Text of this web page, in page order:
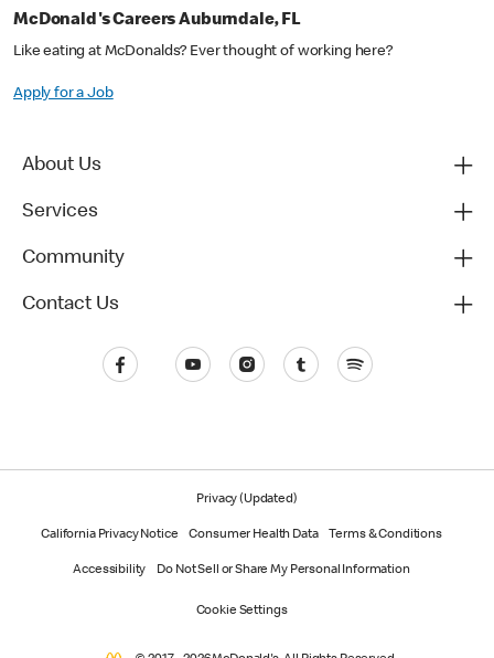
McDonald's Careers Auburndale, FL
Like eating at McDonalds? Ever thought of working here?
Apply for a Job
About Us
Services
Community
Contact Us
Privacy (Updated)
California Privacy Notice Consumer Health Data Terms & Conditions
Accessibility Do Not Sell or Share My Personal Information
Cookie Settings